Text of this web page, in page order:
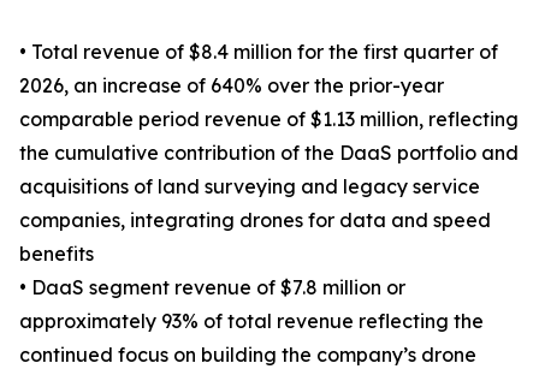
• Total revenue of $8.4 million for the first quarter of
2026, an increase of 640% over the prior-year
comparable period revenue of $1.13 million, reflecting
the cumulative contribution of the DaaS portfolio and
acquisitions of land surveying and legacy service
companies, integrating drones for data and speed
benefits
• DaaS segment revenue of $7.8 million or
approximately 93% of total revenue reflecting the
continued focus on building the company’s drone